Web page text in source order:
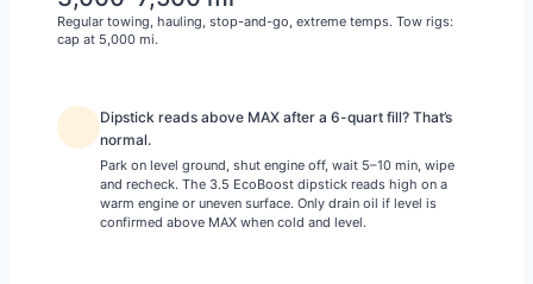
Regular towing, hauling, stop-and-go, extreme temps. Tow rigs:
cap at 5,000 mi.
Dipstick reads above MAX after a 6-quart fill? That’s
normal.
Park on level ground, shut engine off, wait 5–10 min, wipe
and recheck. The 3.5 EcoBoost dipstick reads high on a
warm engine or uneven surface. Only drain oil if level is
confirmed above MAX when cold and level.